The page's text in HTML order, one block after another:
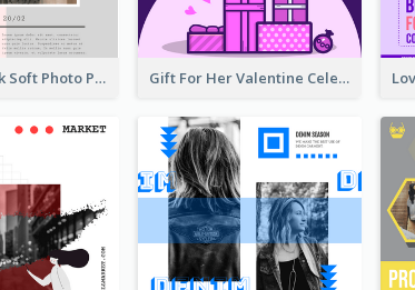
Grey And Pink Soft Photo Pop Up Sale Poster Gift For Her Valentine Celebration Poster Design Template